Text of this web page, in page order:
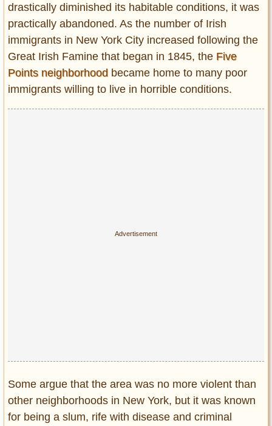
drastically diminished its habitable conditions, it was
practically abandoned. As the number of Irish
immigrants in New York City increased following the
Great Irish Famine that began in 1845, the Five
Points neighborhood became home to many poor
immigrants willing to live in horrible conditions.
Some argue that the area was no more violent than
other neighborhoods in New York, but it was known
for being a slum, rife with disease and criminal